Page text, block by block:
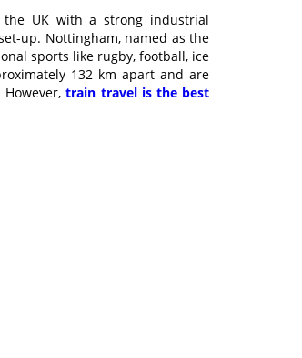
UK with a strong industrial
up. Nottingham, named as the
sports like rugby, football, ice
132 km apart and are
However,train travel is the best